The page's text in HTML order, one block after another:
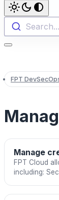
Search...
FPT
Manage
FPT Cloud
including: